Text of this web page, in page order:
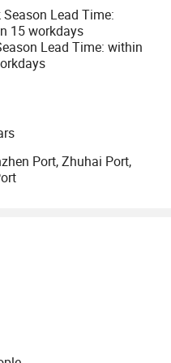
and responsible
ourselves all the time and
business dramatically. We
service to you.
Season Lead Time:
15 workdays
Lead Time: within
Port, Zhuhai Port,